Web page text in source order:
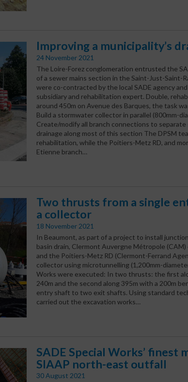
Improving a municipality’s
24 November 2021
The Loire-Forez conglomeration entrusted the
of a sewer mains section in the Saint-Just-Saint-
were co-contracted by the local SADE agency
subsidiary and rehabilitation expert. Double,
around 450m on Avenue des Barques, the task
Build a stormwater collector in parallel (800mm-
Create/modify all branch connections to
drainage along most of this section The DPSM
rehabilitation, while the Poitiers-Metz RD, and
Etienne branch…
Two thrusts from a single
a collector
18 November 2021
In Beaumont, as part of a project to install
basin drain, Clermont Auvergne Métropole (CAM)
and the Poitiers-Metz RD (Clermont-Ferrand
collector using microtunnelling (1,200mm-
Works were executed: In two thrusts: the first
240m and the second along 395m with a 200m
entry shaft to two exit shafts. Using standard
carried out the excavation works…
SADE Special Works’ finest
SIAAP north-east outfall
30 August 2021